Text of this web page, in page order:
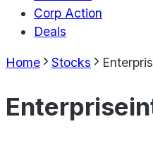
Corp Action
Deals
Home Stocks